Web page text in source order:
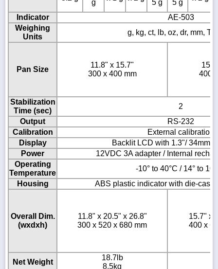
g
5 g
5 g
Indicator
AE-503
Weighing
Units
g, kg, ct, lb, oz, dr, mm, T,
Pan Size
11.8" x 15.7"
300 x 400 mm
400
Stabilization
Time (sec)
2
Output
RS-232
Calibration
External calibration
Display
Backlit LCD with 1.3"/ 34mm -
Power
12VDC 3A adapter / Internal
Operating
Temperature
-10° to 40°C / 14° to
Housing
ABS plastic indicator with die-cast
Overall Dim.
(wxdxh)
11.8" x 20.5" x 26.8"
300 x 520 x 680 mm
15.7" x
400 x
Net Weight
18.7lb
8.5kg